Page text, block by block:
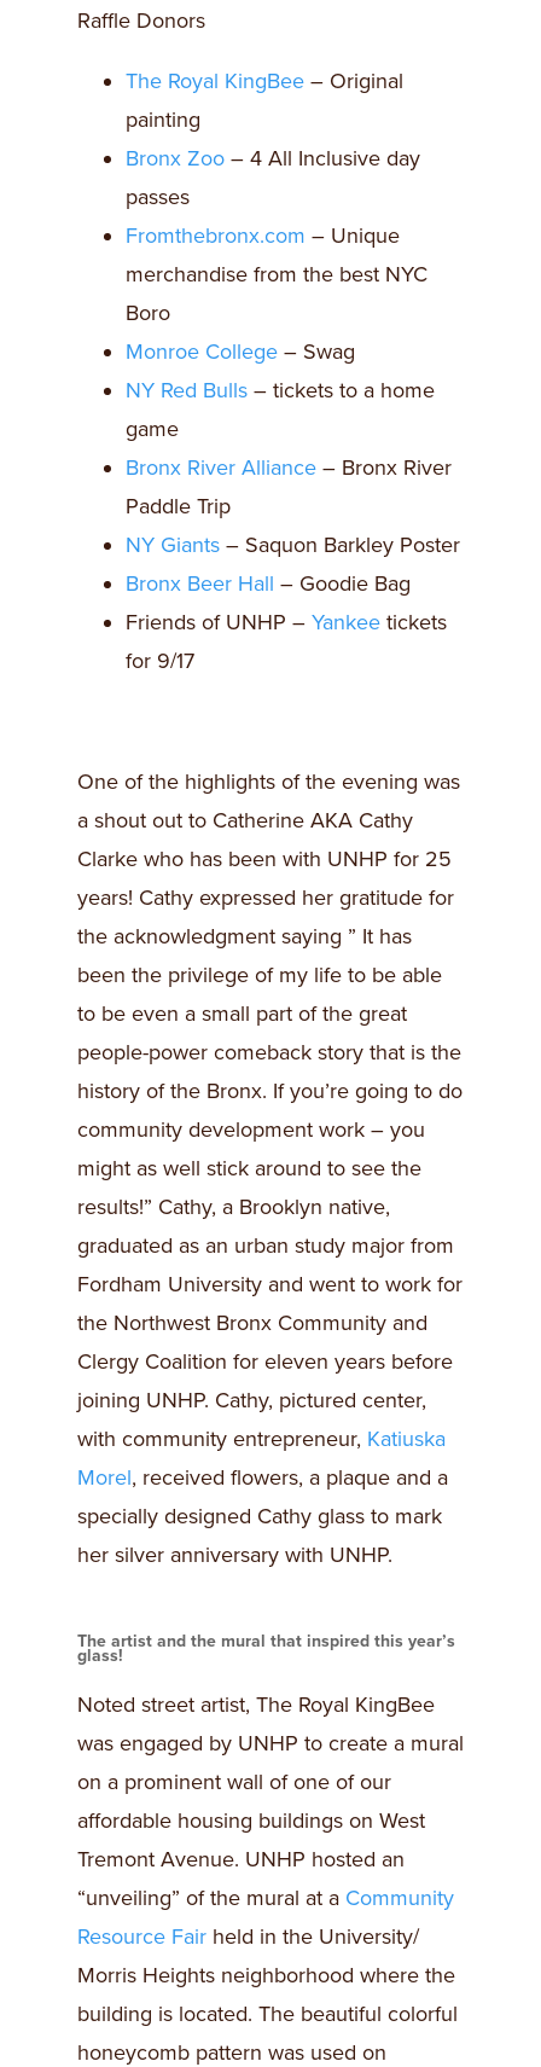
Raffle Donors
The Royal KingBee – Original
painting
Bronx Zoo – 4 All Inclusive day
passes
Fromthebronx.com – Unique
merchandise from the best NYC
Boro
Monroe College – Swag
NY Red Bulls – tickets to a home
game
Bronx River Alliance – Bronx River
Paddle Trip
NY Giants – Saquon Barkley Poster
Bronx Beer Hall – Goodie Bag
Friends of UNHP – Yankee tickets
for 9/17
One of the highlights of the evening was
a shout out to Catherine AKA Cathy
Clarke who has been with UNHP for 25
years! Cathy expressed her gratitude for
the acknowledgment saying ” It has
been the privilege of my life to be able
to be even a small part of the great
people-power comeback story that is the
history of the Bronx. If you’re going to do
community development work – you
might as well stick around to see the
results!” Cathy, a Brooklyn native,
graduated as an urban study major from
Fordham University and went to work for
the Northwest Bronx Community and
Clergy Coalition for eleven years before
joining UNHP. Cathy, pictured center,
with community entrepreneur, Katiuska
Morel, received flowers, a plaque and a
specially designed Cathy glass to mark
her silver anniversary with UNHP.
The artist and the mural that inspired this year’s
glass!
Noted street artist, The Royal KingBee
was engaged by UNHP to create a mural
on a prominent wall of one of our
affordable housing buildings on West
Tremont Avenue. UNHP hosted an
“unveiling” of the mural at a Community
Resource Fair held in the University/
Morris Heights neighborhood where the
building is located. The beautiful colorful
honeycomb pattern was used on